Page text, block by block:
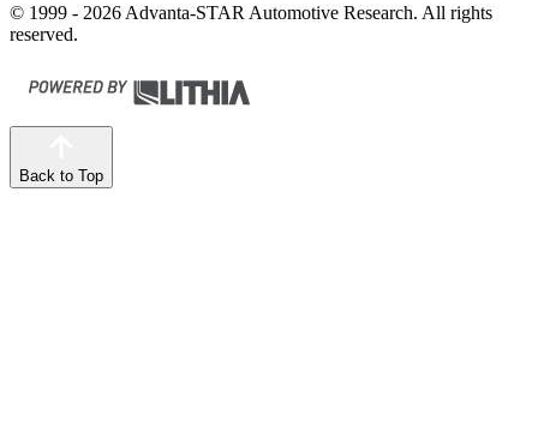
© 1999 - 2026 Advanta-STAR Automotive Research. All rights
reserved.
Back to Top